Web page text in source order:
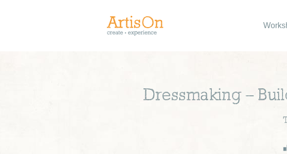
Dressmaking –